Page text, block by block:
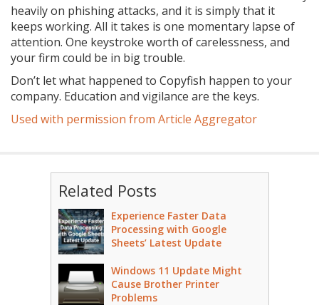
heavily on phishing attacks, and it is simply that it
keeps working. All it takes is one momentary lapse of
attention. One keystroke worth of carelessness, and
your firm could be in big trouble.
Don’t let what happened to Copyfish happen to your
company. Education and vigilance are the keys.
Used with permission from Article Aggregator
Related Posts
Experience Faster Data
Processing with Google
Sheets’ Latest Update
Windows 11 Update Might
Cause Brother Printer
Problems